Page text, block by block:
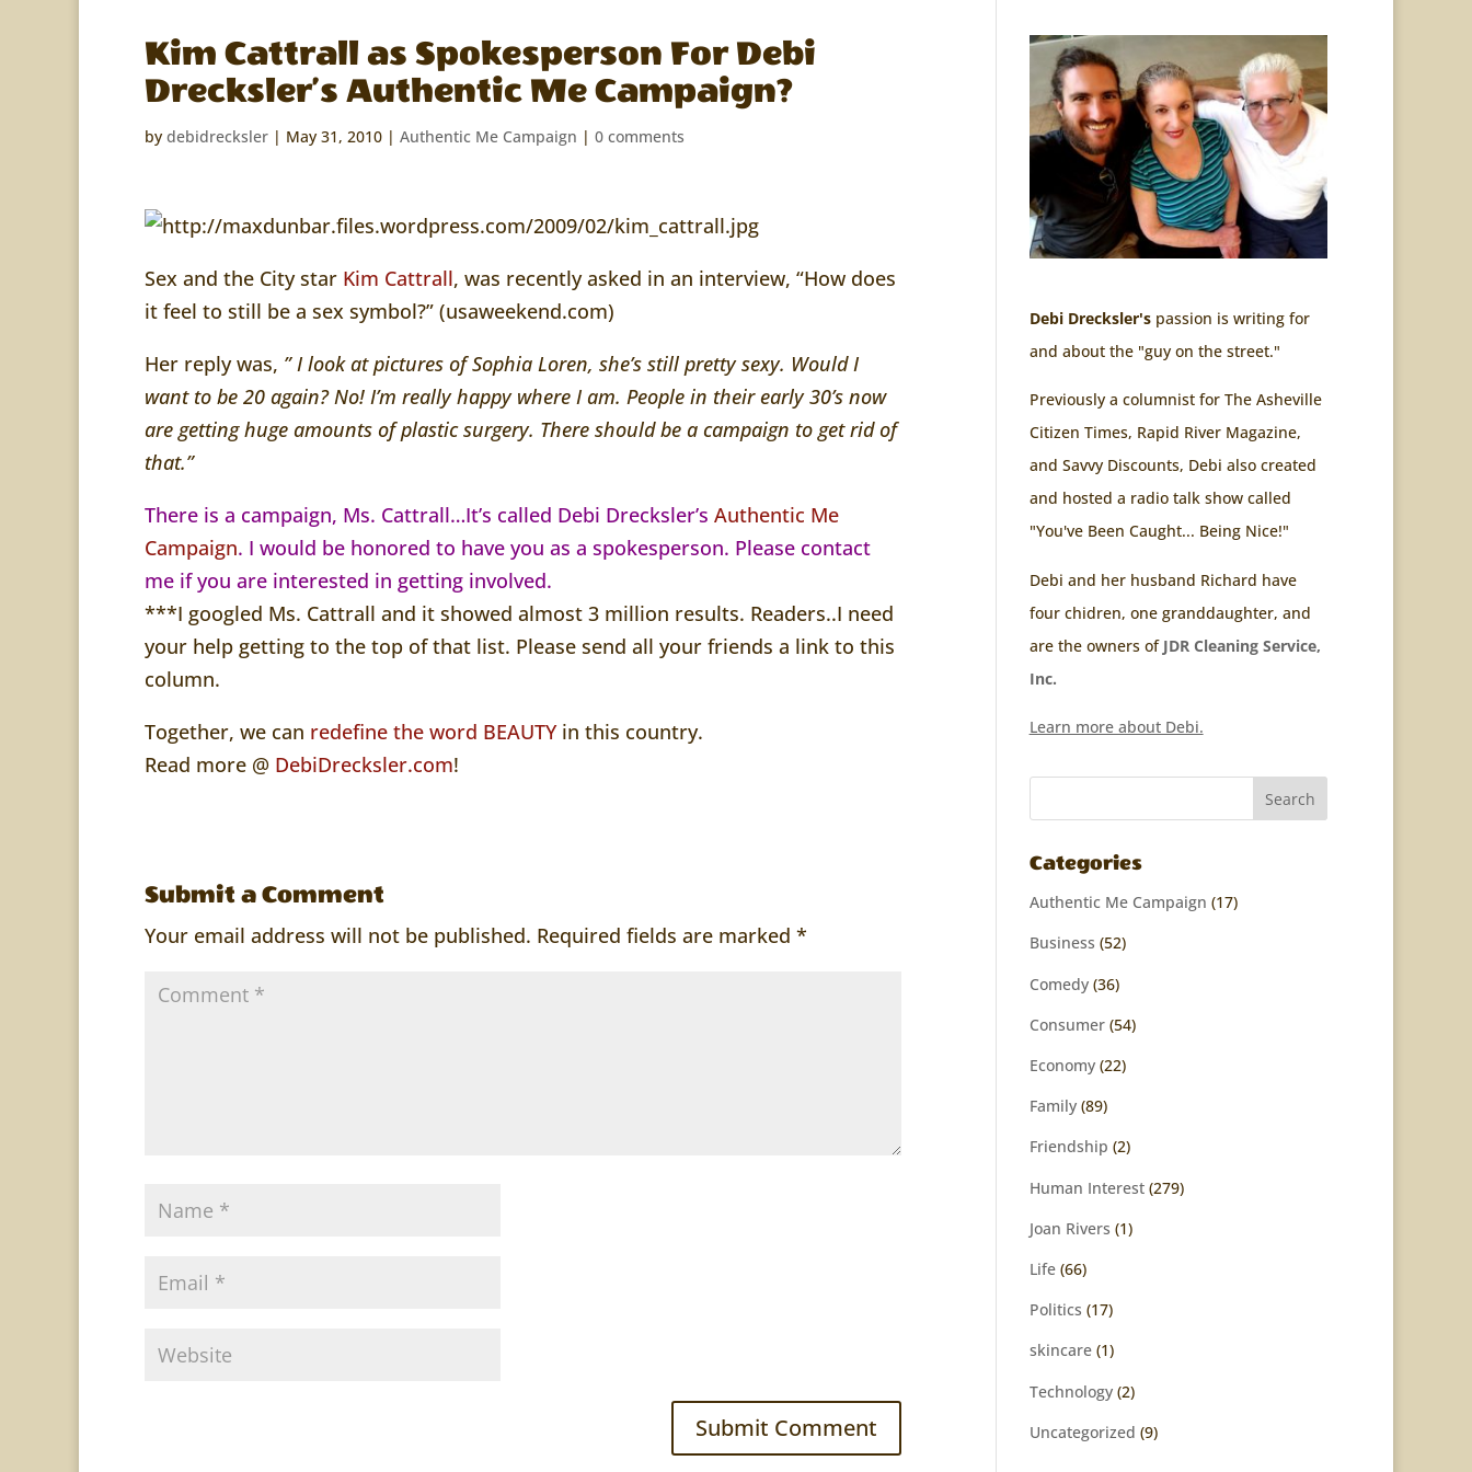
Kim Cattrall as Spokesperson For Debi
Drecksler’s Authentic Me Campaign?
by debidrecksler | May 31, 2010 | Authentic Me Campaign | 0 comments
Sex and the City star Kim Cattrall, was recently asked in an interview, “How does
it feel to still be a sex symbol?” (usaweekend.com)
Her reply was, ” I look at pictures of Sophia Loren, she’s still pretty sexy. Would I
want to be 20 again? No! I’m really happy where I am. People in their early 30’s now
are getting huge amounts of plastic surgery. There should be a campaign to get rid of
that.”
There is a campaign, Ms. Cattrall…It’s called Debi Drecksler’s Authentic Me
Campaign. I would be honored to have you as a spokesperson. Please contact
me if you are interested in getting involved.
***I googled Ms. Cattrall and it showed almost 3 million results. Readers..I need
your help getting to the top of that list. Please send all your friends a link to this
column.
Together, we can redefine the word BEAUTY in this country.
Read more @ DebiDrecksler.com!
Submit a Comment
Your email address will not be published. Required fields are marked *
Debi Drecksler'spassion is writing for
and about the "guy on the street."
Previously a columnist for The Asheville
Citizen Times, Rapid River Magazine,
and Savvy Discounts, Debi also created
and hosted a radio talk show called
"You've Been Caught... Being Nice!"
Debi and her husband Richard have
four chidren, one granddaughter, and
are the owners of JDR Cleaning Service,
Inc.
Learn more about Debi.
Categories
Authentic Me Campaign (17)
Business (52)
Comedy(36)
Consumer(54)
Economy(22)
Family(89)
Friendship (2)
Human Interest(279)
Joan Rivers (1)
Life(66)
Politics (17)
skincare(1)
Technology(2)
Uncategorized (9)